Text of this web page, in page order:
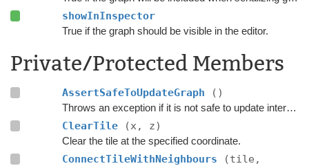
showInInspector
True if the graph should be visible in the editor.
Private/Protected Members
AssertSafeToUpdateGraph ()
Throws an exception if it is not safe to update internal graph data right now.
ClearTile (x, z)
Clear the tile at the specified coordinate.
ConnectTileWithNeighbours
(tile,